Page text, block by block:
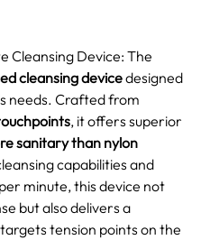
Cleansing Device: The
cleansing devicedesigned
needs. Crafted from
, it offers superior
sanitary than nylon
capabilities and
minute, this device not
but also delivers a
tension points on the